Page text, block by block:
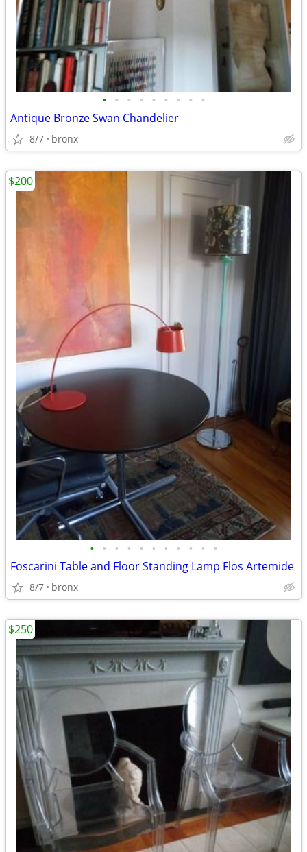
• • • • • • • • •
Antique Bronze Swan Chandelier
8/7 bronx
• • • • • • • • • • •
Foscarini Table and Floor Standing Lamp Flos Artemide
8/7 bronx
$200
$250